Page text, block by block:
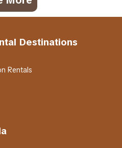
Destinations
Rentals